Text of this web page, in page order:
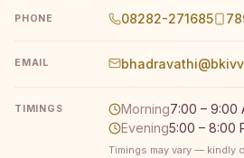
PHONE 08282-271685
EMAIL
TIMINGS Morning7:00 – 9:00
Evening5:00 – 8:00
Timings may vary — kindly